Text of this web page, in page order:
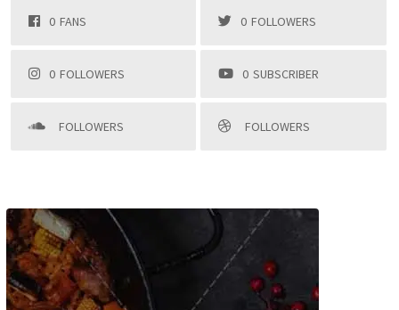
0 FANS 0 FOLLOWERS
0 FOLLOWERS 0 SUBSCRIBER
FOLLOWERS FOLLOWERS